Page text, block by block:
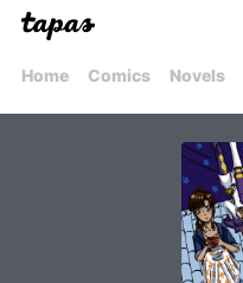
Home Comics Novels